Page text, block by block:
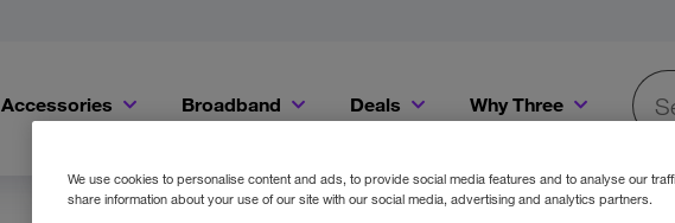
Accessories Broadband Deals Why Three
We use cookies to personalise content and ads, to provide social media features and to analyse our
share information about your use of our site with our social media, advertising and analytics partners.